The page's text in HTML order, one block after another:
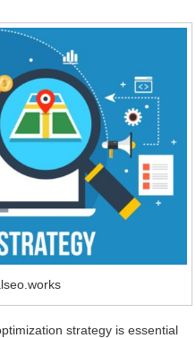
strategy is essential